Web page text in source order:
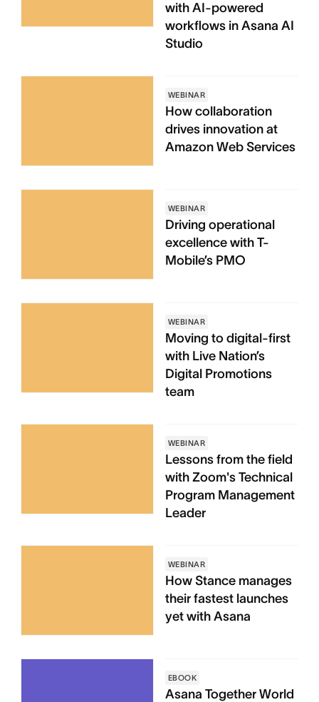
with AI-powered
workflows in Asana AI
Studio
WEBINAR
How collaboration
drives innovation at
Amazon Web Services
WEBINAR
Driving operational
excellence with T-
Mobile’s PMO
WEBINAR
Moving to digital-first
with Live Nation’s
Digital Promotions
team
WEBINAR
Lessons from the field
with Zoom's Technical
Program Management
Leader
WEBINAR
How Stance manages
their fastest launches
yet with Asana
EBOOK
Asana Together World